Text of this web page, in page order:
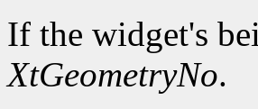
If the widget's
XtGeometryNo.